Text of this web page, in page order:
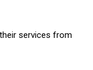
services from